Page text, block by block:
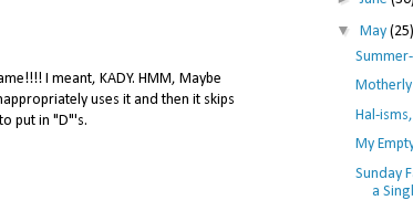
I meant, KADY. HMM, Maybe
uses it and then it skips
put in "D"'s.
▼ May (25)
Motherly
Hal-
My
Sunday
a